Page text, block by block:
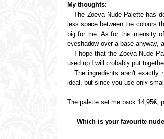
My thoughts:
The Zoeva Nude Palette has
less space between the colours
big for me. As for the intensity
eyeshadow over a base anyway,
I hope that the Zoeva Nude
used up I will probably put
The ingredients aren't exactly
ideal, but since you use only
The palette set me back 14,95€,
Which is your favourite nude